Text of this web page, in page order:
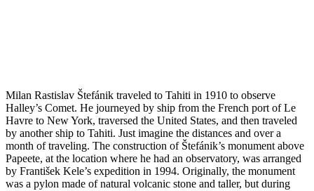
Milan Rastislav Štefánik traveled to Tahiti in 1910 to observe
Halley’s Comet. He journeyed by ship from the French port of Le
Havre to New York, traversed the United States, and then traveled
by another ship to Tahiti. Just imagine the distances and over a
month of traveling. The construction of Štefánik’s monument above
Papeete, at the location where he had an observatory, was arranged
by František Kele’s expedition in 1994. Originally, the monument
was a pylon made of natural volcanic stone and taller, but during